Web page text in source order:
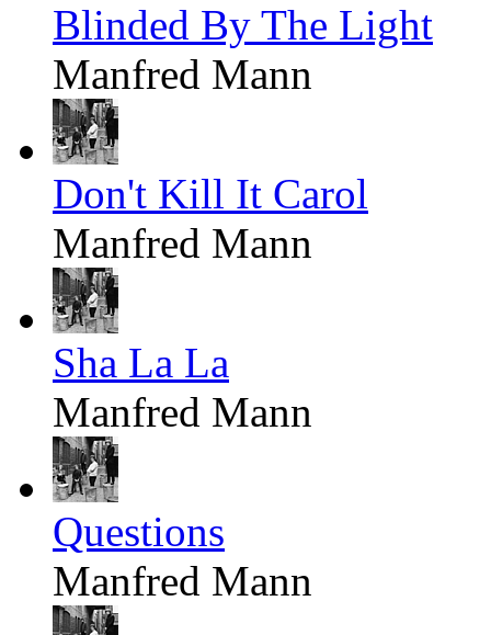
Blinded By The Light
Manfred Mann
Don't Kill It Carol
Manfred Mann
Sha La La
Manfred Mann
Questions
Manfred Mann